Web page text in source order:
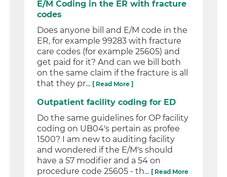
E/M Coding in the ER with fracture
codes
Does anyone bill and E/M code in the
ER, for example 99283 with fracture
care codes (for example 25605) and
get paid for it? And can we bill both
on the same claim if the fracture is all
that they pr... [ Read More ]
Outpatient facility coding for ED
Do the same guidelines for OP facility
coding on UB04's pertain as profee
1500? I am new to auditing facility
and wondered if the E/M's should
have a 57 modifier and a 54 on
procedure code 25605 - th... [ Read More